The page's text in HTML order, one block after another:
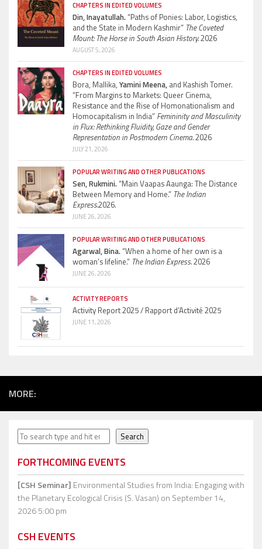
CHAPTERS IN EDITED VOLUMES
Din, Inayatullah.“Paths of Ponies: Labor, Logistics,
and the State in Modern Kashmir” The Coveted
Mount: The Horse in South Asian History.2026
AUGUST 5, 2026
CHAPTERS IN EDITED VOLUMES
Bora, Mallika, Yamini Meena, and Kashish Tomer.
“From Margins to Markets: Queer Cinema,
Resistance and the Rise of Homonationalism and
Homocapitalism in India” Femininity and Masculinity
in Flux: Rethinking Fluidity, Gaze and Gender
Representation in Postmodern Cinema.2026
JULY 21, 2026
POPULAR WRITING AND OTHER PUBLICATIONS
Sen, Rukmini.“Main Vaapas Aaunga: The Distance
Between Memory and Home.” The Indian
Express.2026.
JUNE 26, 2026
POPULAR WRITING AND OTHER PUBLICATIONS
Agarwal, Bina.“When a home of her own is a
woman’s lifeline.” The Indian Express.2026
JUNE 26, 2026
ACTIVITY REPORTS
Activity Report 2025 / Rapport d’Activité 2025
JUNE 11, 2026
MORE:
Search Search
FORTHCOMING EVENTS
[CSH Seminar] Environmental Studies from India: Engaging with
the Planetary Ecological Crisis (S. Vasan) on September 14,
2026 5:00 pm
CSH EVENTS